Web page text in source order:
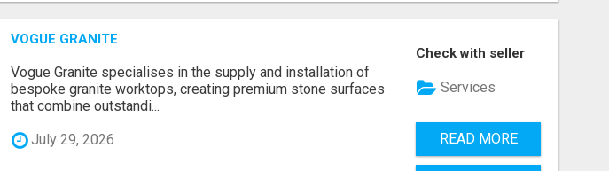
VOGUE GRANITE
Vogue Granite specialises in the supply and installation of
bespoke granite worktops, creating premium stone surfaces
that combine outstandi...
July 29, 2026
Check with seller
Services
READ MORE